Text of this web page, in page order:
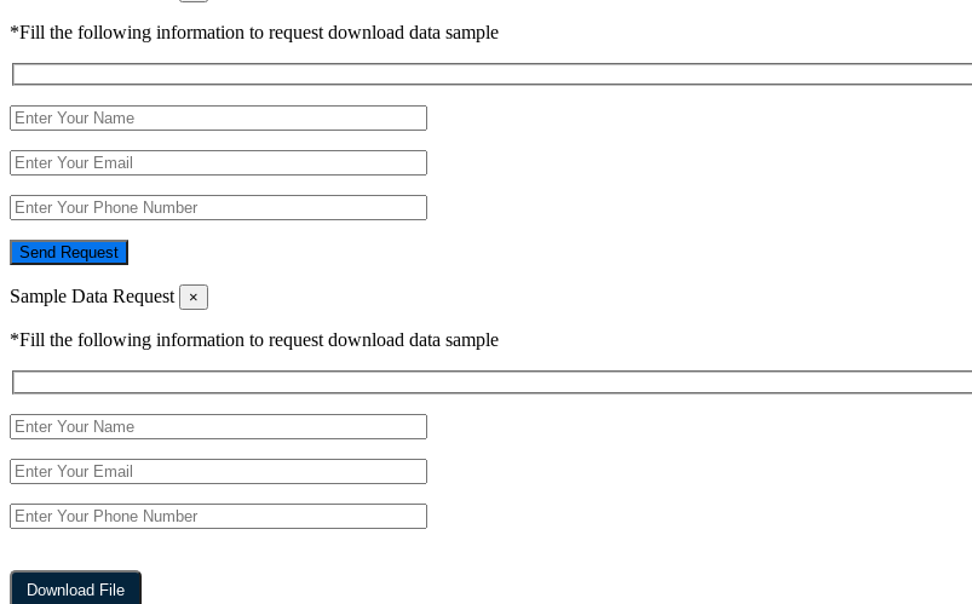
*Fill the following information to request download data sample
Send Request
Sample Data Request ×
*Fill the following information to request download data sample